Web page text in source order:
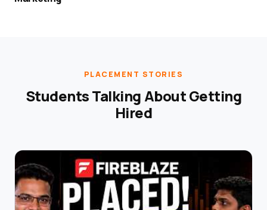
PLACEMENT STORIES
Students Talking About Getting
Hired